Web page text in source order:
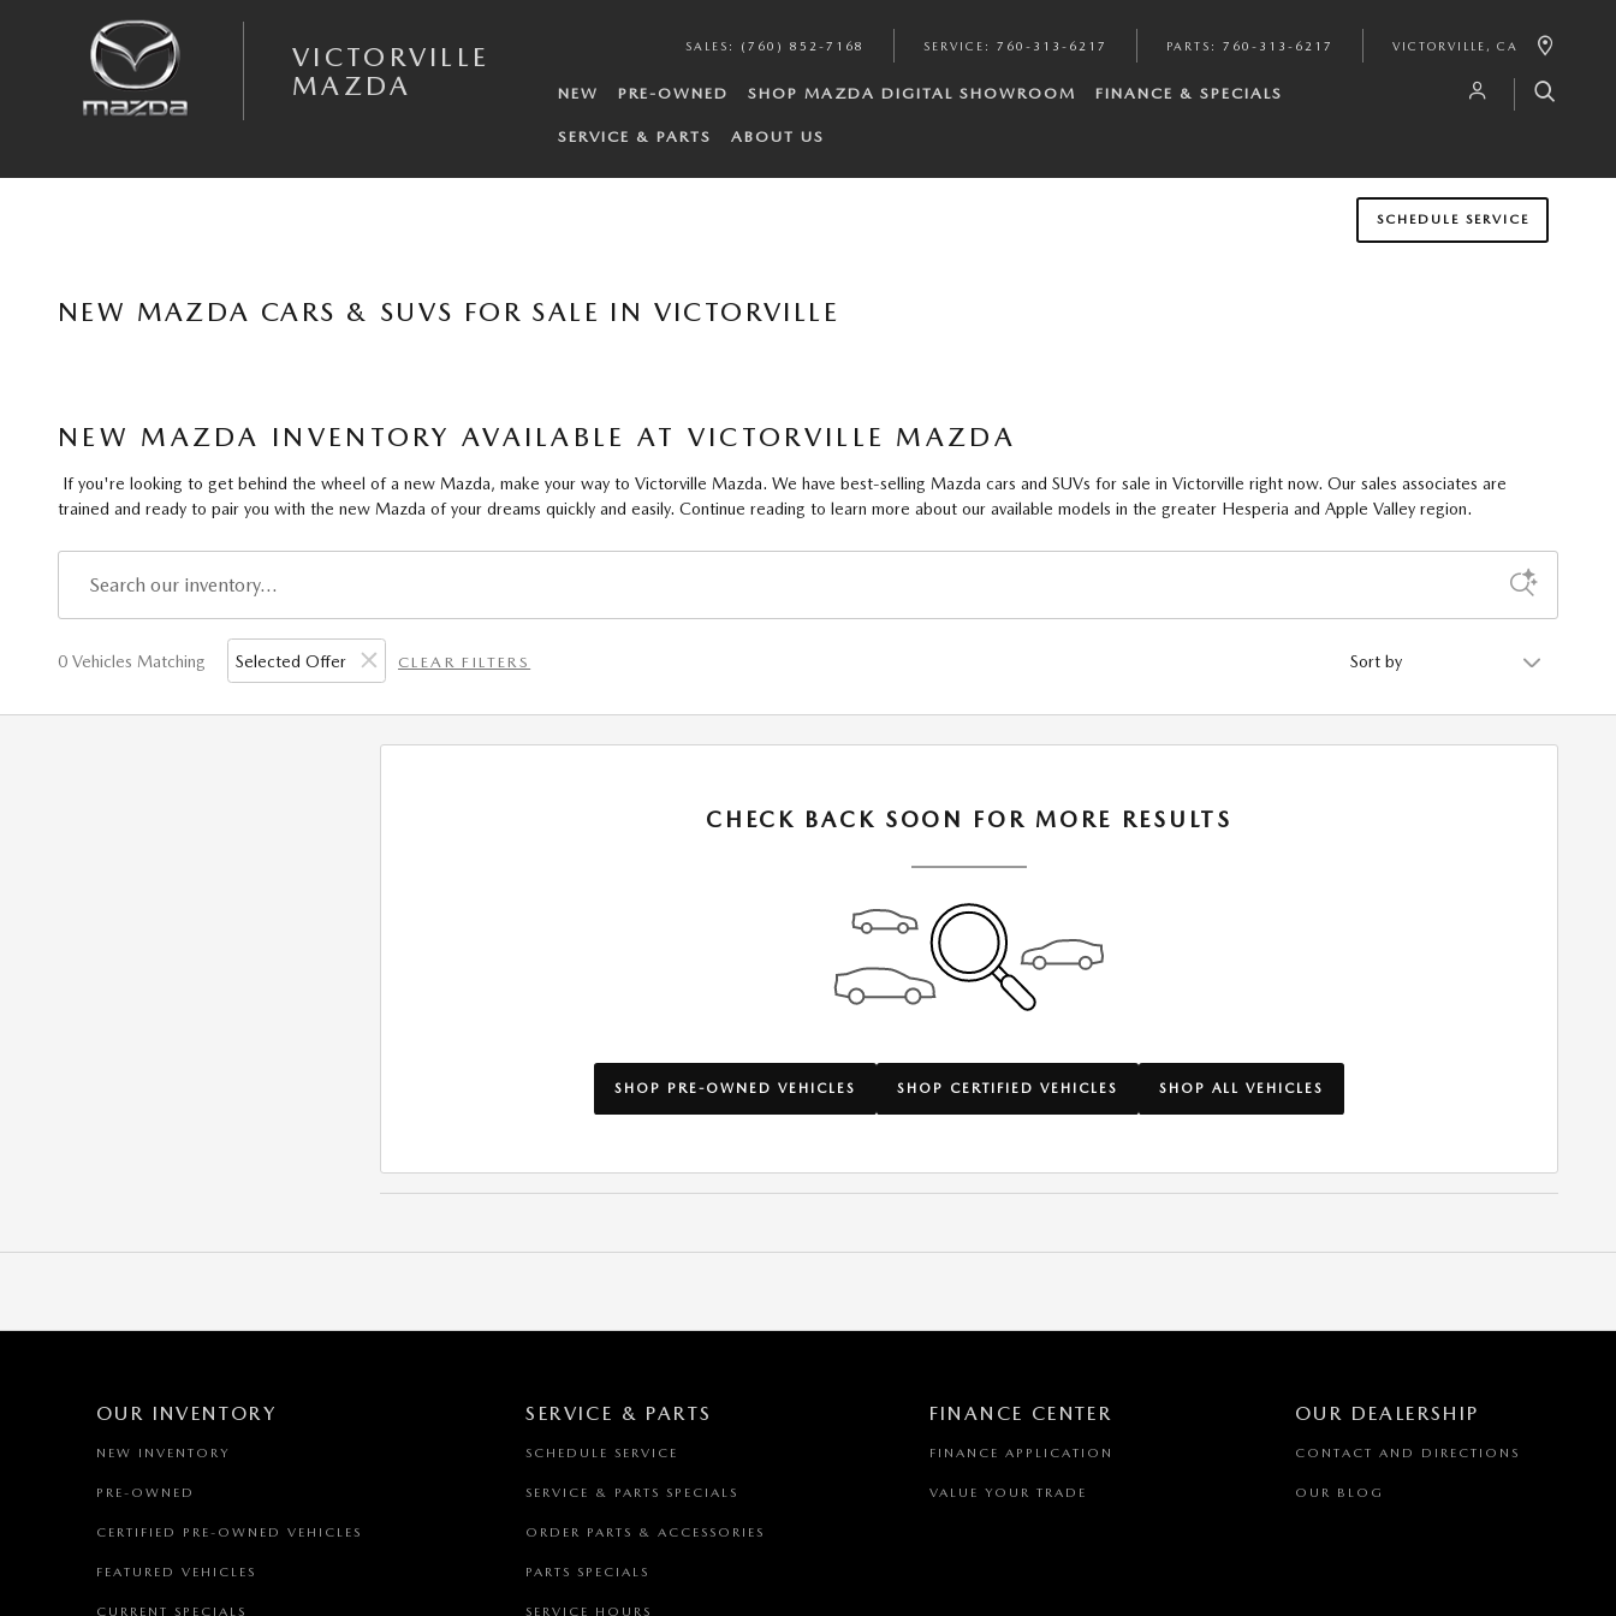
VICTORVILLE
MAZDA
SALES : (760) 852-7168 SERVICE : 760-313-6217 PARTS : 760-313-6217 VICTORVILLE , CA
NEW PRE-OWNED SHOP MAZDA DIGITAL SHOWROOM FINANCE & SPECIALS
SERVICE & PARTS ABOUT US
SCHEDULE SERVICE
NEW MAZDA CARS & SUVS FOR SALE IN VICTORVILLE
NEW MAZDA INVENTORY AVAILABLE AT VICTORVILLE MAZDA
If you're looking to get behind the wheel of a new Mazda, make your way to Victorville Mazda. We have best-selling Mazda cars and SUVs for sale in Victorville right now. Our sales associates are
trained and ready to pair you with the new Mazda of your dreams quickly and easily. Continue reading to learn more about our available models in the greater Hesperia and Apple Valley region.
0 Vehicles Matching Selected Offer CLEAR FILTERS
CHECK BACK SOON FOR MORE RESULTS
SHOP PRE-OWNED VEHICLES SHOP CERTIFIED VEHICLES SHOP ALL VEHICLES
OUR INVENTORY
NEW INVENTORY
PRE-OWNED
CERTIFIED PRE-OWNED VEHICLES
FEATURED VEHICLES
CURRENT SPECIALS
SERVICE & PARTS
SCHEDULE SERVICE
SERVICE & PARTS SPECIALS
ORDER PARTS & ACCESSORIES
PARTS SPECIALS
SERVICE HOURS
FINANCE CENTER
FINANCE APPLICATION
VALUE YOUR TRADE
OUR DEALERSHIP
CONTACT AND DIRECTIONS
OUR BLOG